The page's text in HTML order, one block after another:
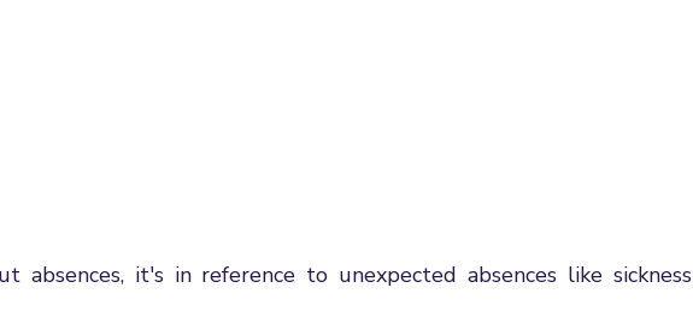
absences, it's in reference to unexpected absences like sickness